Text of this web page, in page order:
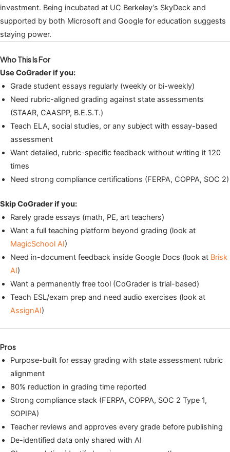
investment. Being incubated at UC Berkeley’s SkyDeck and
supported by both Microsoft and Google for education suggests
staying power.
Who This Is For
Use CoGrader if you:
Grade student essays regularly (weekly or bi-weekly)
Need rubric-aligned grading against state assessments
(STAAR, CAASPP, B.E.S.T.)
Teach ELA, social studies, or any subject with essay-based
assessment
Want detailed, rubric-specific feedback without writing it 120
times
Need strong compliance certifications (FERPA, COPPA, SOC 2)
Skip CoGrader if you:
Rarely grade essays (math, PE, art teachers)
Want a full teaching platform beyond grading (look at
MagicSchool AI)
Need in-document feedback inside Google Docs (look at Brisk
AI)
Want a permanently free tool (CoGrader is trial-based)
Teach ESL/exam prep and need audio exercises (look at
AssignAI)
Pros
Purpose-built for essay grading with state assessment rubric
alignment
80% reduction in grading time reported
Strong compliance stack (FERPA, COPPA, SOC 2 Type 1,
SOPIPA)
Teacher reviews and approves every grade before publishing
De-identified data only shared with AI